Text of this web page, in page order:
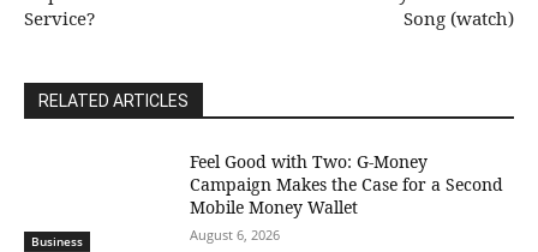
Service?
Song (watch)
RELATED ARTICLES
Business
​Feel Good with Two: G-Money
Campaign Makes the Case for a Second
Mobile Money Wallet
August 6, 2026